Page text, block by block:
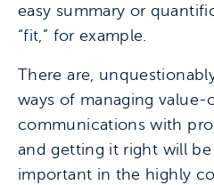
easy summary or
“fit,” for example.
There are,
ways of managing value-
communications with
and getting it right will be
important in the highly